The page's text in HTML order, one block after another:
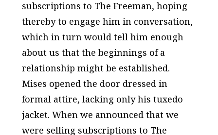
subscriptions to The Freeman, hoping
thereby to engage him in conversation,
which in turn would tell him enough
about us that the beginnings of a
relationship might be established.
Mises opened the door dressed in
formal attire, lacking only his tuxedo
jacket. When we announced that we
were selling subscriptions to The